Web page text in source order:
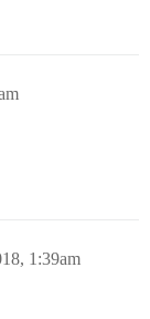
1:39am